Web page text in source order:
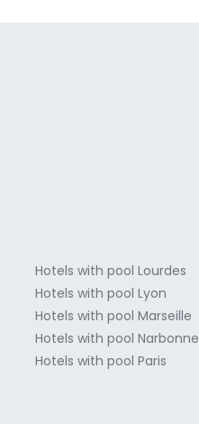
Hotels with pool Lourdes
Hotels with pool Lyon
Hotels with pool Marseille
Hotels with pool Narbonne
Hotels with pool Paris